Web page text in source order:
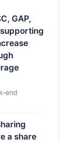
GAP,
end
a share